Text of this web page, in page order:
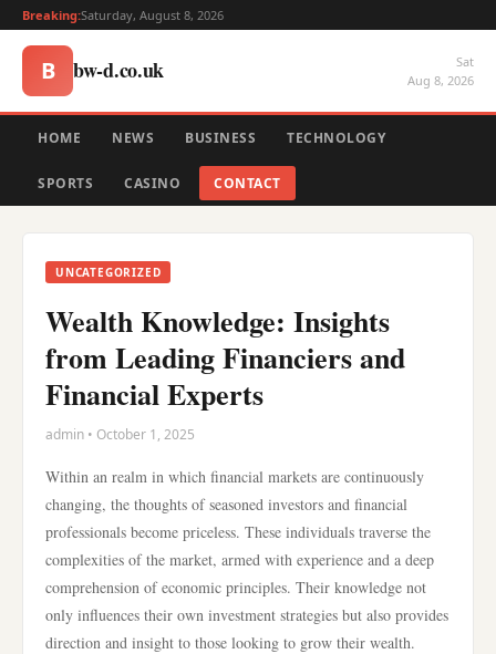
Breaking:Saturday, August 8, 2026
B bw-d.co.uk
Sat
Aug 8, 2026
HOME NEWS BUSINESS TECHNOLOGY
SPORTS CASINO CONTACT
UNCATEGORIZED
Wealth Knowledge: Insights
from Leading Financiers and
Financial Experts
admin • October 1, 2025
Within an realm in which financial markets are continuously
changing, the thoughts of seasoned investors and financial
professionals become priceless. These individuals traverse the
complexities of the market, armed with experience and a deep
comprehension of economic principles. Their knowledge not
only influences their own investment strategies but also provides
direction and insight to those looking to grow their wealth.